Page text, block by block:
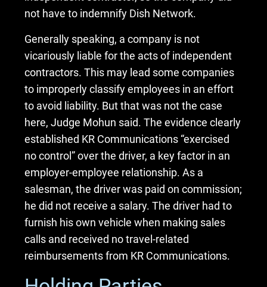
not have to indemnify Dish Network.
Generally speaking, a company is not
vicariously liable for the acts of independent
contractors. This may lead some companies
to improperly classify employees in an effort
to avoid liability. But that was not the case
here, Judge Mohun said. The evidence clearly
established KR Communications “exercised
no control” over the driver, a key factor in an
employer-employee relationship. As a
salesman, the driver was paid on commission;
he did not receive a salary. The driver had to
furnish his own vehicle when making sales
calls and received no travel-related
reimbursements from KR Communications.